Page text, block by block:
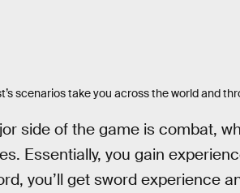
scenarios take you across the world and
side of the game is combat,
Essentially, you gain
you’ll get sword experience